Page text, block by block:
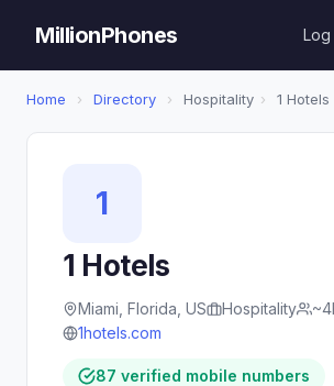
MillionPhones Log
Home › Directory › Hospitality › 1 Hotels
1
1 Hotels
Miami, Florida, US Hospitality
1hotels.com
87 verified mobile numbers